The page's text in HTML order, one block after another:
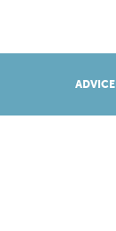
ADVICE